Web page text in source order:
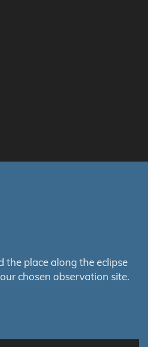
place along the eclipse
chosen observation site.